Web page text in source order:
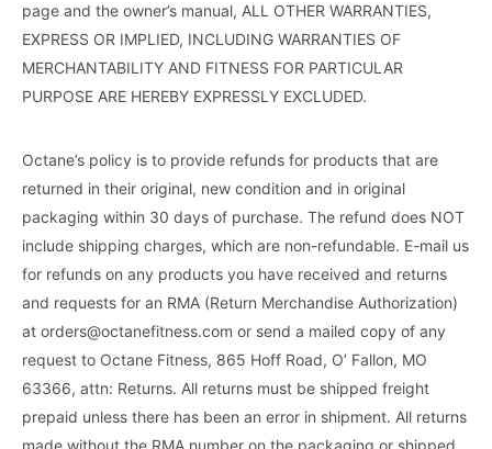
page and the owner’s manual, ALL OTHER WARRANTIES,
EXPRESS OR IMPLIED, INCLUDING WARRANTIES OF
MERCHANTABILITY AND FITNESS FOR PARTICULAR
PURPOSE ARE HEREBY EXPRESSLY EXCLUDED.
Octane’s policy is to provide refunds for products that are
returned in their original, new condition and in original
packaging within 30 days of purchase. The refund does NOT
include shipping charges, which are non-refundable. E-mail us
for refunds on any products you have received and returns
and requests for an RMA (Return Merchandise Authorization)
at orders@octanefitness.com or send a mailed copy of any
request to Octane Fitness, 865 Hoff Road, O’ Fallon, MO
63366, attn: Returns. All returns must be shipped freight
prepaid unless there has been an error in shipment. All returns
made without the RMA number on the packaging or shipped